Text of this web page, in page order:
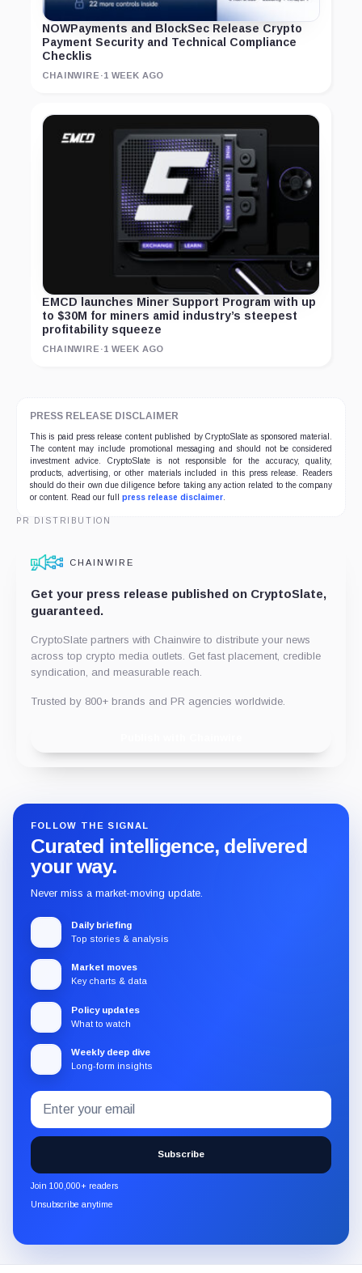
NOWPayments and BlockSec Release Crypto
Payment Security and Technical Compliance
Checklis
CHAINWIRE ·1 WEEK AGO
EMCD launches Miner Support Program with up
to $30M for miners amid industry’s steepest
profitability squeeze
CHAINWIRE ·1 WEEK AGO
PRESS RELEASE DISCLAIMER
This is paid press release content published by CryptoSlate as sponsored material.
The content may include promotional messaging and should not be considered
investment advice. CryptoSlate is not responsible for the accuracy, quality,
products, advertising, or other materials included in this press release. Readers
should do their own due diligence before taking any action related to the company
or content. Read our full press release disclaimer
PR DISTRIBUTION
CHAINWIRE
Get your press release published on CryptoSlate,
guaranteed.
CryptoSlate partners with Chainwire to distribute your news
across top crypto media outlets. Get fast placement, credible
syndication, and measurable reach.
Trusted by 800+ brands and PR agencies worldwide.
FOLLOW THE SIGNAL
Curated intelligence, delivered
your way.
Never miss a market-moving update.
Daily briefing
Top stories & analysis
Market moves
Key charts & data
Policy updates
What to watch
Weekly deep dive
Long-form insights
Subscribe
to
the
CryptoSlate
newsletter
through
Email
address
Subscribe
Join 100,000+ readers
Unsubscribe anytime